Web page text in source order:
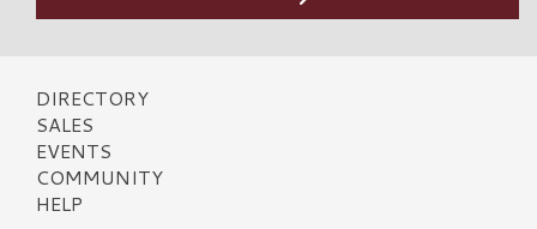
DIRECTORY
SALES
EVENTS
COMMUNITY
HELP